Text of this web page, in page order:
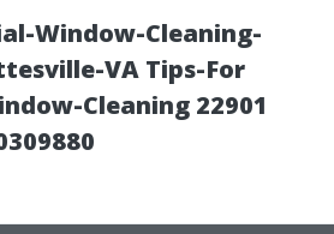
Window-Cleaning-
VA Tips-For
Cleaning 22901